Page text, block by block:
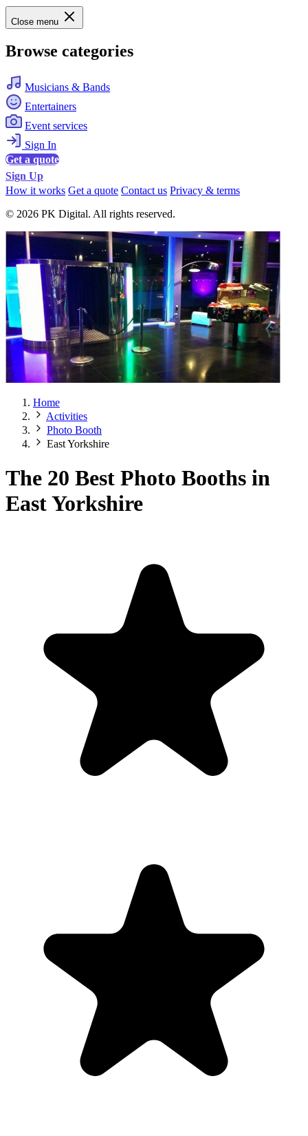
Close menu
Browse categories
Musicians & Bands
Entertainers
Event services
Sign In
Get a quote
Sign Up
How it works Get a quote Contact us Privacy & terms
© 2026 PK Digital. All rights reserved.
Home
Activities
Photo Booth
East Yorkshire
The 20 Best Photo Booths in
East Yorkshire